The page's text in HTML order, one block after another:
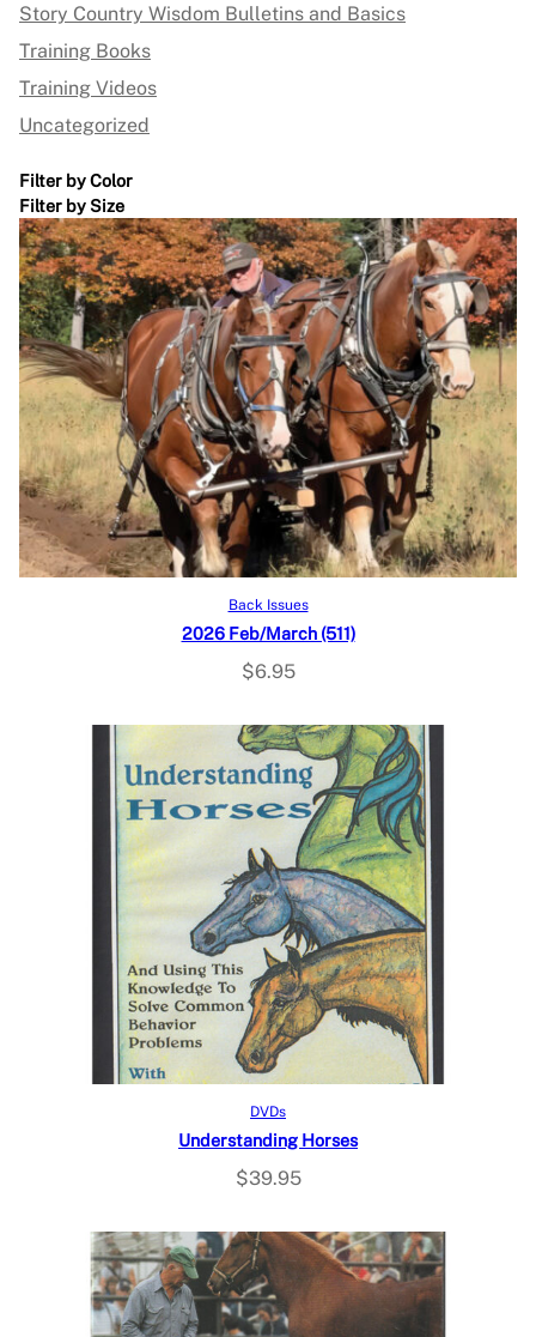
Story Country Wisdom Bulletins and Basics
Training Books
Training Videos
Uncategorized
Filter by Color
Filter by Size
Add to cart
Back Issues
2026 Feb/March (511)
$6.95
Read more
DVDs
Understanding Horses
$39.95